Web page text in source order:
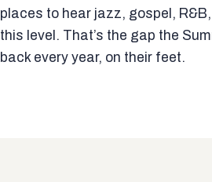
places to hear jazz, gospel,
this level. That’s the gap the
back every year, on their feet.